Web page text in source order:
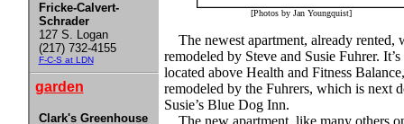
Fricke-Calvert-
Schrader
127 S. Logan
(217) 732-4155
F-C-S at LDN
garden
Clark's Greenhouse
[Photos by Jan Youngquist]
The newest apartment, already rented,
remodeled by Steve and Susie Fuhrer. It’s
located above Health and Fitness
remodeled by the Fuhrers, which is next
Susie’s Blue Dog Inn.
The new apartment, like many others